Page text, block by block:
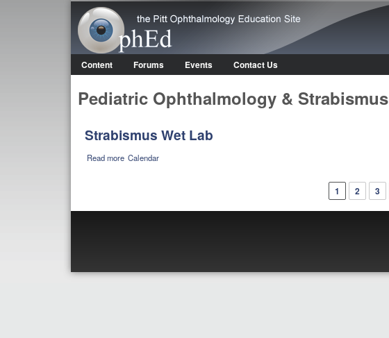
OphEd
Main menu
Content Forums Events Contact Us
Pediatric Ophthalmology & Strabismus
Strabismus Wet Lab
Read moreabout Strabismus Wet Lab
Calendar
1 2 3